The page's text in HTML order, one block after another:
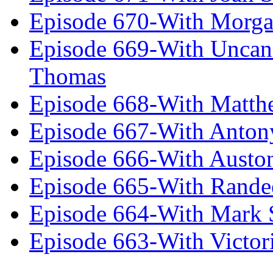
Episode 670-With
Episode 669-With
Thomas
Episode 668-With
Episode 667-With
Episode 666-With
Episode 665-With
Episode 664-With Mark
Episode 663-With